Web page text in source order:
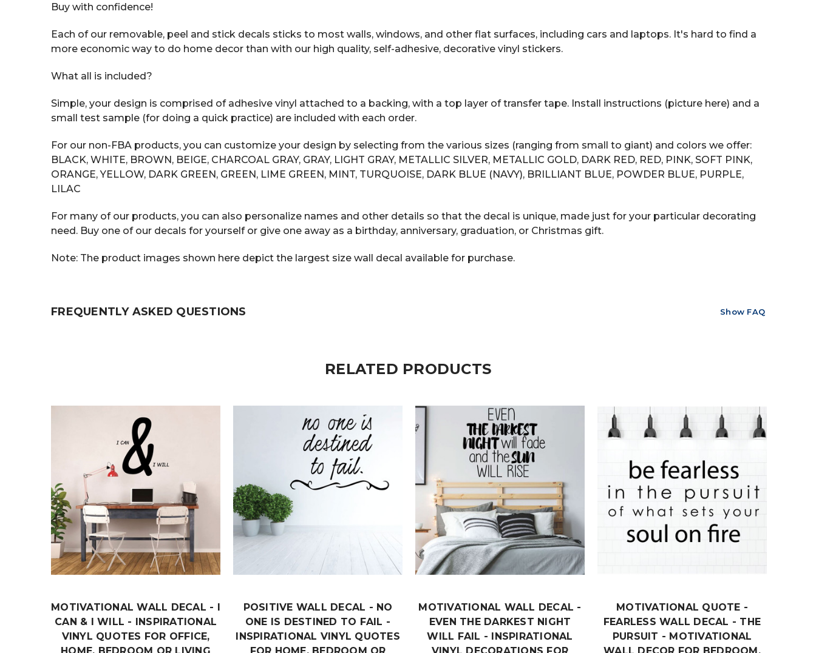
Buy with confidence!
Each of our removable, peel and stick decals sticks to most walls, windows, and other flat surfaces, including cars and laptops. It's hard to find a
more economic way to do home decor than with our high quality, self-adhesive, decorative vinyl stickers.
What all is included?
Simple, your design is comprised of adhesive vinyl attached to a backing, with a top layer of transfer tape. Install instructions (picture here) and a
small test sample (for doing a quick practice) are included with each order.
For our non-FBA products, you can customize your design by selecting from the various sizes (ranging from small to giant) and colors we offer:
BLACK, WHITE, BROWN, BEIGE, CHARCOAL GRAY, GRAY, LIGHT GRAY, METALLIC SILVER, METALLIC GOLD, DARK RED, RED, PINK, SOFT PINK,
ORANGE, YELLOW, DARK GREEN, GREEN, LIME GREEN, MINT, TURQUOISE, DARK BLUE (NAVY), BRILLIANT BLUE, POWDER BLUE, PURPLE,
LILAC
For many of our products, you can also personalize names and other details so that the decal is unique, made just for your particular decorating
need. Buy one of our decals for yourself or give one away as a birthday, anniversary, graduation, or Christmas gift.
Note: The product images shown here depict the largest size wall decal available for purchase.
FREQUENTLY ASKED QUESTIONS Show FAQ
RELATED PRODUCTS
MOTIVATIONAL WALL DECAL - I
CAN & I WILL - INSPIRATIONAL
VINYL QUOTES FOR OFFICE,
POSITIVE WALL DECAL - NO
ONE IS DESTINED TO FAIL -
INSPIRATIONAL VINYL QUOTES
MOTIVATIONAL WALL DECAL -
EVEN THE DARKEST NIGHT
WILL FAIL - INSPIRATIONAL
MOTIVATIONAL QUOTE -
FEARLESS WALL DECAL - THE
PURSUIT - MOTIVATIONAL